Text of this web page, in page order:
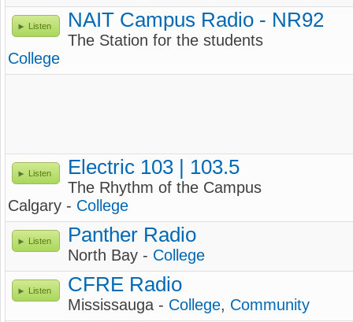
Listen NAIT Campus Radio - NR92
The Station for the students
College
Listen Electric 103 | 103.5
The Rhythm of the Campus
Calgary - College
Listen Panther Radio
North Bay - College
Listen CFRE Radio
Mississauga - College, Community